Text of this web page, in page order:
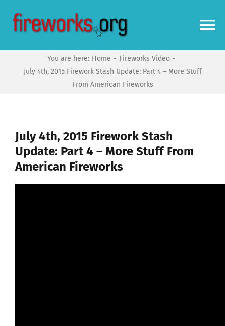
content
News
More
You are here: Home
Fireworks Video
July 4th, 2015 Firework Stash Update: Part 4 – More Stuff
From American Fireworks
July 4th, 2015 Firework Stash
Update: Part 4 – More Stuff From
American Fireworks